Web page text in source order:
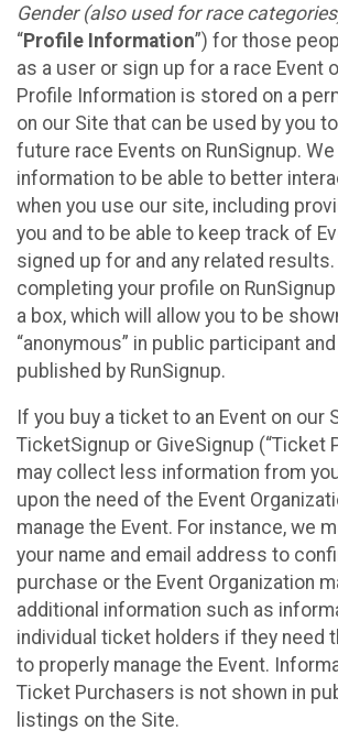
Gender (also used for race
“Profile Information”) for those
as a user or sign up for a race Event
Profile Information is stored on a
on our Site that can be used by you
future race Events on RunSignup.
information to be able to better
when you use our site, including
you and to be able to keep track of
signed up for and any related results.
completing your profile on
a box, which will allow you to be
“anonymous” in public participant
published by RunSignup.
If you buy a ticket to an Event on our
TicketSignup or GiveSignup (“Ticket
may collect less information from
upon the need of the Event
manage the Event. For instance, we
your name and email address to
purchase or the Event Organization
additional information such as
individual ticket holders if they need
to properly manage the Event.
Ticket Purchasers is not shown in
listings on the Site.